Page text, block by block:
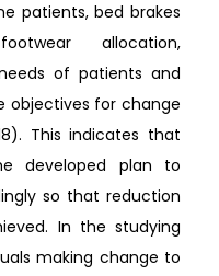
patients, bed brakes
allocation,
of patients and
objectives for change
This indicates that
developed plan to
so that reduction
In the studying
making change to